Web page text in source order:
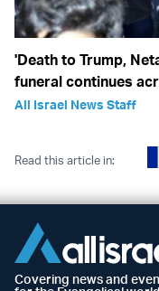
'Death to Trump,
funeral continues
All Israel News Staff
Read this article in:
Covering news and